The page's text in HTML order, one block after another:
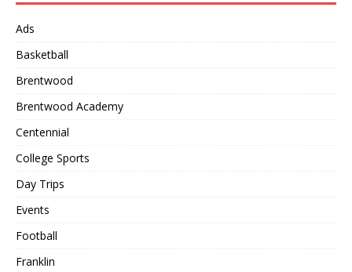
Ads
Basketball
Brentwood
Brentwood Academy
Centennial
College Sports
Day Trips
Events
Football
Franklin